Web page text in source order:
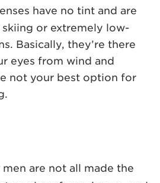
have no tint and are
or extremely low-
Basically, they’re there
eyes from wind and
not your best option for
men are not all made the